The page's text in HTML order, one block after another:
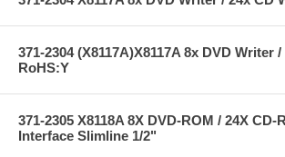
371-2304 (X8117A)X8117A 8x DVD Writer
RoHS:Y
371-2305 X8118A 8X DVD-ROM / 24X CD-
Interface Slimline 1/2"